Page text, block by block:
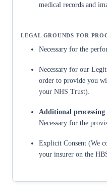
medical records and
Necessary for the
Necessary for our
order to provide you
your NHS Trust).
Additional
Necessary for the
Explicit Consent (We
your insurer on the